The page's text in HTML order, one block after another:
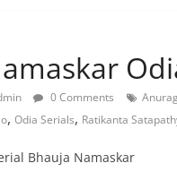
0 Comments
, Odia Serials, Ratikanta
Bhauja Namaskar